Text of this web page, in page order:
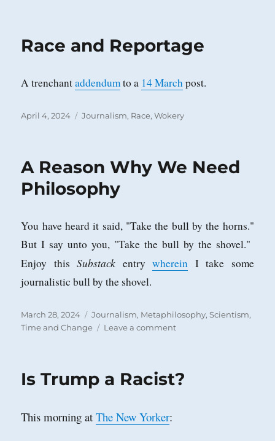
Race and Reportage
A trenchantaddendumto a 14 Marchpost.
Posted
April 4, 2024 Categories
Journalism, Race,Wokery
A Reason Why We Need
Philosophy
You have heard it said, "Take the bull by the horns."
But I say unto you, "Take the bull by the shovel."
Enjoy thisSubstack entrywherein I take some
journalistic bull by the shovel.
Posted
on
March 28, 2024 Categories
Journalism, Metaphilosophy,Scientism,
Time and Change
Leave a commenton
We
Is Trump a Racist?
This morning atThe New Yorker: